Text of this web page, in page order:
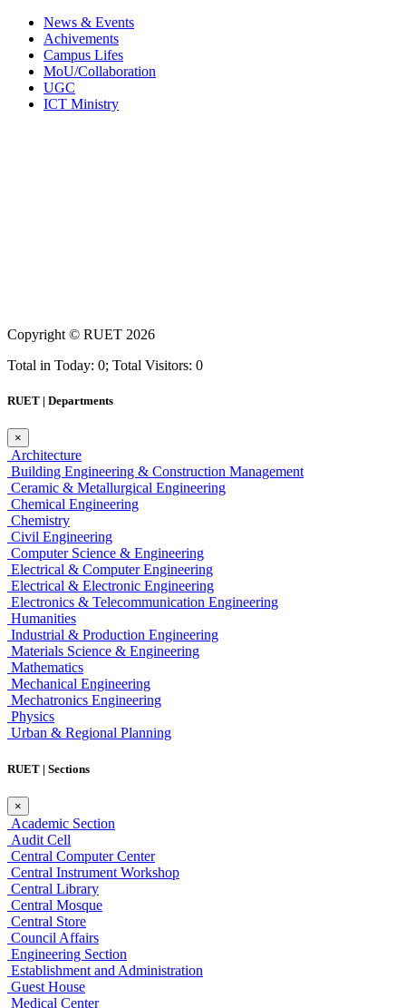
News & Events
Achivements
Campus Lifes
MoU/Collaboration
UGC
ICT Ministry
Copyright © RUET 2026
Total in Today: 0; Total Visitors: 0
RUET | Departments
×
Architecture
Building Engineering & Construction Management
Ceramic & Metallurgical Engineering
Chemical Engineering
Chemistry
Civil Engineering
Computer Science & Engineering
Electrical & Computer Engineering
Electrical & Electronic Engineering
Electronics & Telecommunication Engineering
Humanities
Industrial & Production Engineering
Materials Science & Engineering
Mathematics
Mechanical Engineering
Mechatronics Engineering
Physics
Urban & Regional Planning
RUET | Sections
×
Academic Section
Audit Cell
Central Computer Center
Central Instrument Workshop
Central Library
Central Mosque
Central Store
Council Affairs
Engineering Section
Establishment and Administration
Guest House
Medical Center